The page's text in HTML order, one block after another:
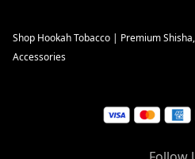
Shop Hookah Tobacco | Premium
Accessories